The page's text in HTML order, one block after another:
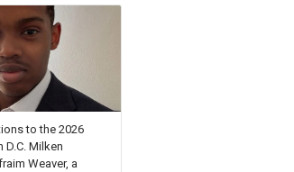
than 40 Unsung
inspiration
to the 2026
D.C. Milken
Weaver, a